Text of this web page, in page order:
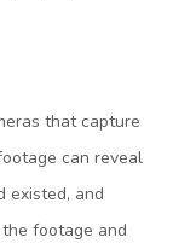
that capture
can reveal
existed, and
footage and